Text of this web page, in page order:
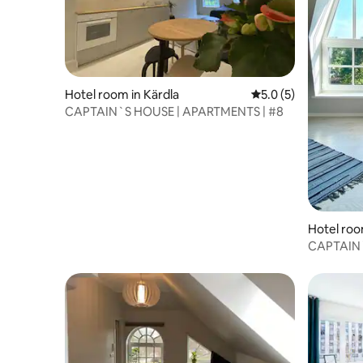
Hotel room in Kärdla 5.0 out of 5
5.0 (5)
CAPTAIN`S HOUSE | APARTMENTS | #8
Hotel